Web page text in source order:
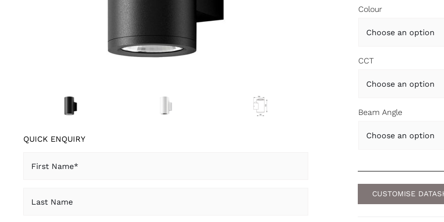
QUICK ENQUIRY
Name(Required)
Name
Colour
CCT
Beam Angle
CUSTOMISE